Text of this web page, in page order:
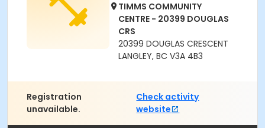
TIMMS COMMUNITY
CENTRE - 20399 DOUGLAS
CRS
20399 DOUGLAS CRESCENT
LANGLEY, BC V3A 4B3
Registration
unavailable.
Check activity
website